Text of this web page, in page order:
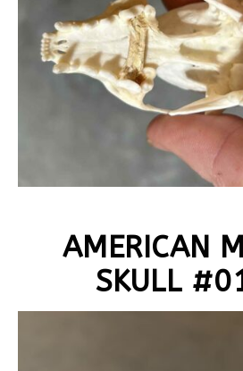
AMERICAN
SKULL